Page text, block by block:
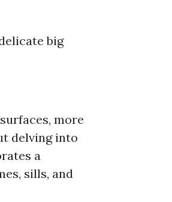
big
more
delving into
a
sills, and